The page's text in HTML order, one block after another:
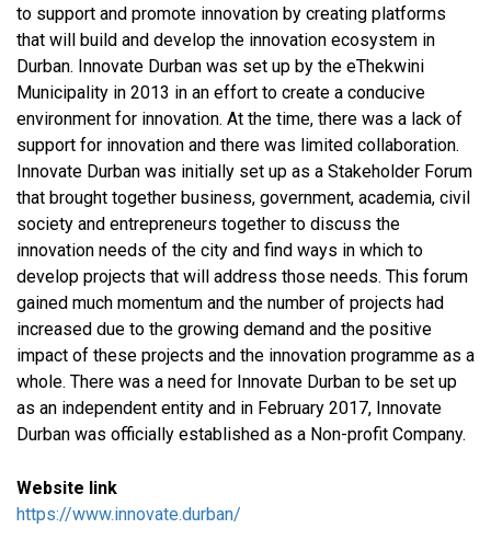
to support and promote innovation by creating platforms
that will build and develop the innovation ecosystem in
Durban. Innovate Durban was set up by the eThekwini
Municipality in 2013 in an effort to create a conducive
environment for innovation. At the time, there was a lack of
support for innovation and there was limited collaboration.
Innovate Durban was initially set up as a Stakeholder Forum
that brought together business, government, academia, civil
society and entrepreneurs together to discuss the
innovation needs of the city and find ways in which to
develop projects that will address those needs. This forum
gained much momentum and the number of projects had
increased due to the growing demand and the positive
impact of these projects and the innovation programme as a
whole. There was a need for Innovate Durban to be set up
as an independent entity and in February 2017, Innovate
Durban was officially established as a Non-profit Company.
Website link
https://www.innovate.durban/